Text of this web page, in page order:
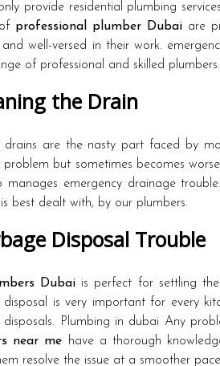
provide residential plumbing
professional plumber Dubai are
and well-versed in their work.
of professional and skilled plumbers.
the Drain
drains are the nasty part faced by
problem but sometimes becomes
manages emergency drainage
best dealt with, by our plumbers.
Disposal Trouble
Dubai is perfect for settling
disposal is very important for every
disposals. Plumbing in dubai Any
near me have a thorough
resolve the issue at a smoother